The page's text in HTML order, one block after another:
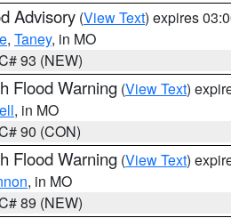
Advisory (View Text) expires
, Taney, in MO
93 (NEW)
Flood Warning (View Text)
, in MO
90 (CON)
Flood Warning (View Text)
, in MO
89 (NEW)